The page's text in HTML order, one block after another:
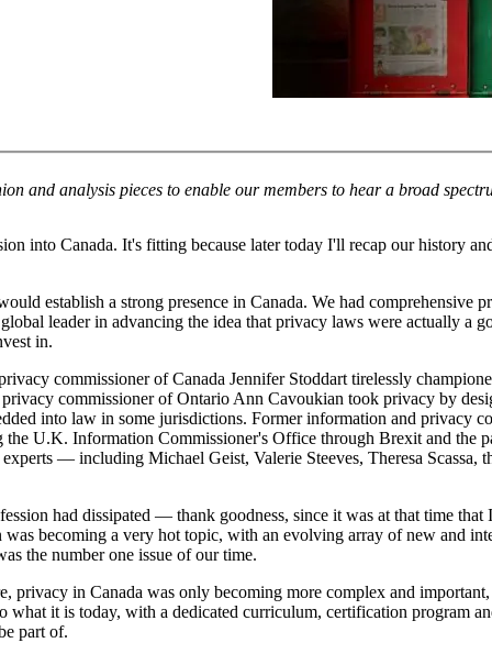
and analysis pieces to enable our members to hear a broad
into Canada. It's fitting because later today I'll recap our history
establish a strong presence in Canada. We had comprehensive
leader in advancing the idea that privacy laws were actually a
in.
commissioner of Canada Jennifer Stoddart tirelessly
commissioner of Ontario Ann Cavoukian took privacy by
into law in some jurisdictions. Former information and privacy
U.K. Information Commissioner's Office through Brexit and the
— including Michael Geist, Valerie Steeves, Theresa Scassa,
had dissipated — thank goodness, since it was at that time that
becoming a very hot topic, with an evolving array of new and
the number one issue of our time.
privacy in Canada was only becoming more complex and
it is today, with a dedicated curriculum, certification program
part of.